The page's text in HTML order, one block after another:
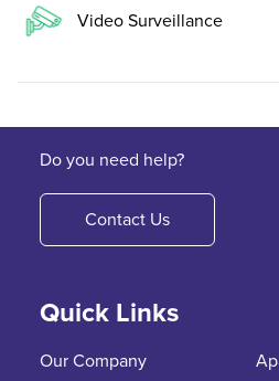
Video Surveillance
Do you need help?
Contact Us
Quick Links
Our Company